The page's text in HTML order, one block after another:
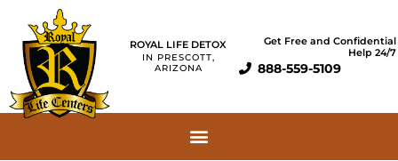
ROYAL LIFE DETOX
IN PRESCOTT,
ARIZONA
Get Free and Confidential
Help 24/7
888-559-5109